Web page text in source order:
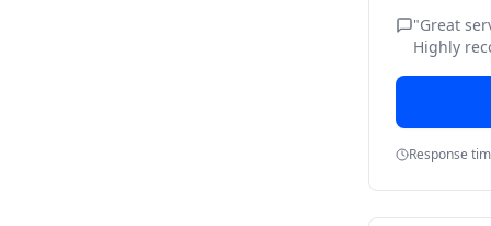
"Great
Highly
Response